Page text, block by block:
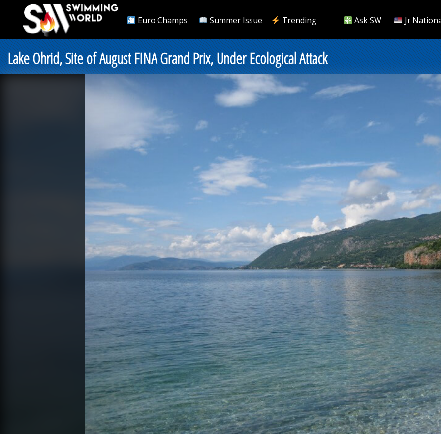
Euro Champs Summer Issue Trending Ask SW Jr
Lake Ohrid, Site of August FINA Grand Prix, Under Ecological Attack